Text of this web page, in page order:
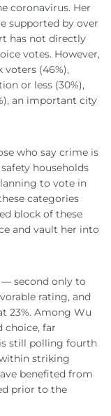
coronavirus. Her
supported by over
has not directly
votes. However,
voters (46%),
or less (30%),
an important city
who say crime is
households
to vote in
categories
block of these
and vault her into
second only to
rating, and
23%. Among Wu
choice, far
still polling fourth
striking
benefited from
prior to the